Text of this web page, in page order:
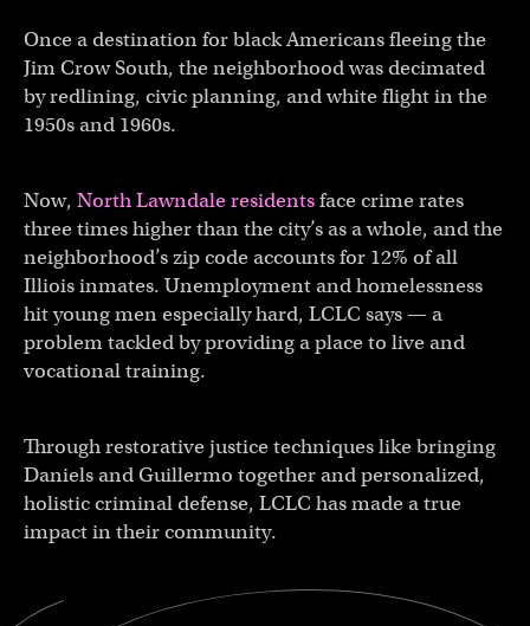
Once a destination for black Americans fleeing the
Jim Crow South, the neighborhood was decimated
by redlining, civic planning, and white flight in the
1950s and 1960s.
Now, North Lawndale residentsface crime rates
three times higher than the city’s as a whole, and the
neighborhood’s zip code accounts for 12% of all
Illiois inmates. Unemployment and homelessness
hit young men especially hard, LCLC says — a
problem tackled by providing a place to live and
vocational training.
Through restorative justice techniques like bringing
Daniels and Guillermo together and personalized,
holistic criminal defense, LCLC has made a true
impact in their community.